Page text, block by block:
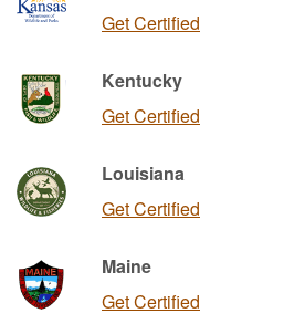
Get Certified
Kentucky
Get Certified
Louisiana
Get Certified
Maine
Get Certified